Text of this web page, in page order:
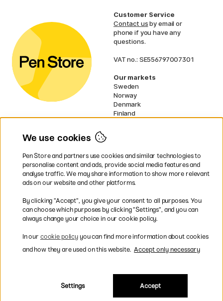
Customer Service
Contact usby email or
phone if you have any
questions.
VAT no.: SE556797007301
Our markets
Sweden
Norway
Denmark
Finland
UK
* Specificdelivery termsapply to
bulky products.
Easy payments by Card or PayPal
We use cookies
Pen Store and partners use cookies and similar technologies to
personalise content and ads, provide social media features and
analyse traffic. We may share information to show more relevant
ads on our website and other platforms.
By clicking ”Accept”, you give your consent to all purposes. You
can choose which purposes by clicking ”Settings”, and you can
always change your choice in our cookie policy.
In our cookie policyyou can find more information about cookies
and how they are used on this website. Accept only necessary
Settings Accept